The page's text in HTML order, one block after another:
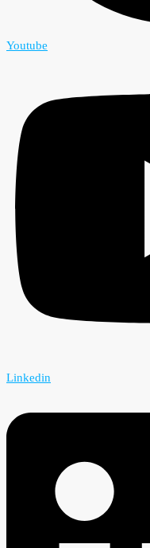
Youtube
Linkedin